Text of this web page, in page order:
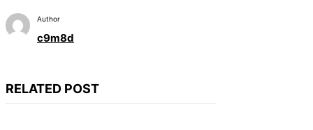
Author
c9m8d
RELATED POST